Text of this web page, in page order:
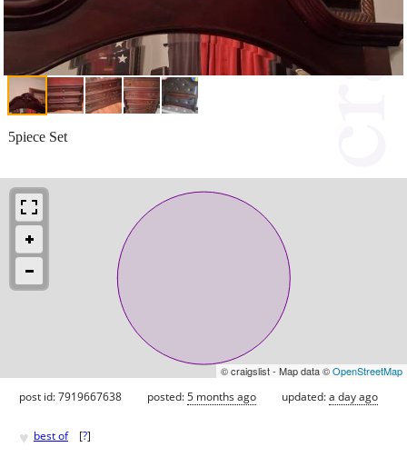
5piece Set
© craigslist - Map data ©OpenStreetMap
post id: 7919667638 posted:5 months ago updated:a day ago
♥ best of [?]